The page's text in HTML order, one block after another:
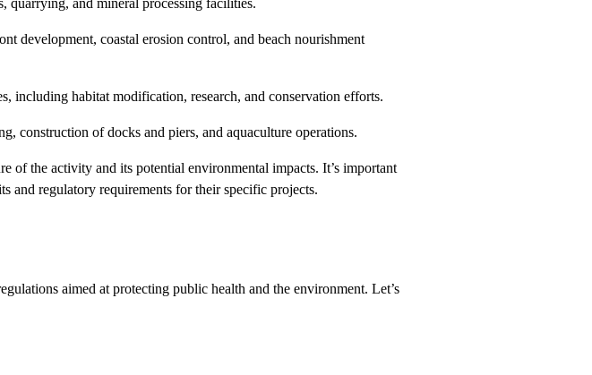
quarrying, and mineral processing facilities.
development, coastal erosion control, and beach nourishment
including habitat modification, research, and conservation efforts.
construction of docks and piers, and aquaculture operations.
of the activity and its potential environmental impacts. It’s important
and regulatory requirements for their specific projects.
aimed at protecting public health and the environment. Let’s